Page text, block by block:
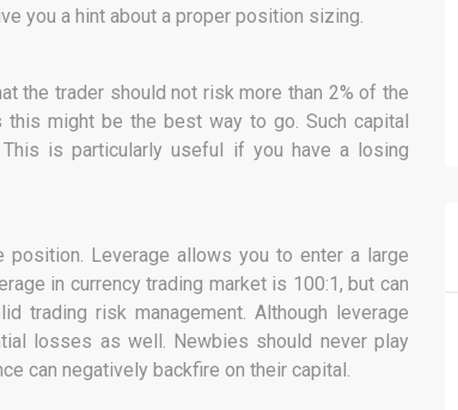
you a hint about a proper position sizing.
the trader should not risk more than 2% of the
might be the best way to go. Such capital
is particularly useful if you have a losing
Leverage allows you to enter a large
in currency trading market is 100:1, but can
trading risk management. Although leverage
losses as well. Newbies should never play
can negatively backfire on their capital.